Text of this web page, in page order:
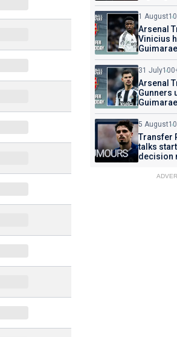
1 August
Arsenal
Vinicius
31 July
Arsenal
Gunners
5 August
Transfer
talks
decision